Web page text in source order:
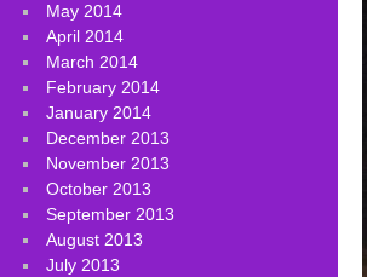
May 2014
April 2014
March 2014
February 2014
January 2014
December 2013
November 2013
October 2013
September 2013
August 2013
July 2013